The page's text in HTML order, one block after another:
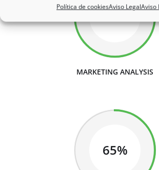
Política de cookiesAviso LegalAviso
MARKETING ANALYSIS
65%